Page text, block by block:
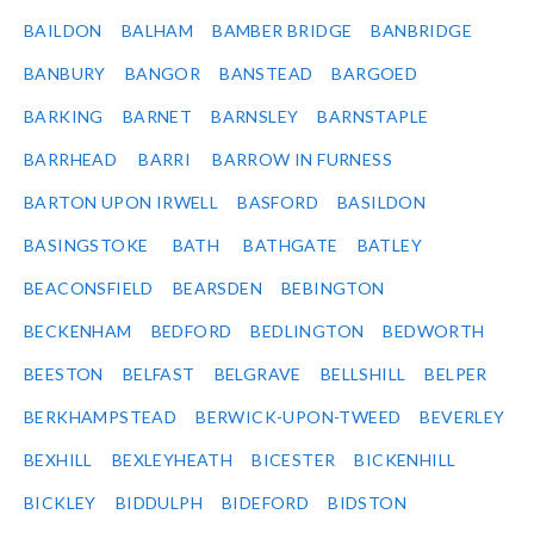
BAILDON BALHAM BAMBER BRIDGE BANBRIDGE
BANBURY BANGOR BANSTEAD BARGOED
BARKING BARNET BARNSLEY BARNSTAPLE
BARRHEAD BARRI BARROW IN FURNESS
BARTON UPON IRWELL BASFORD BASILDON
BASINGSTOKE BATH BATHGATE BATLEY
BEACONSFIELD BEARSDEN BEBINGTON
BECKENHAM BEDFORD BEDLINGTON BEDWORTH
BEESTON BELFAST BELGRAVE BELLSHILL BELPER
BERKHAMPSTEAD BERWICK-UPON-TWEED BEVERLEY
BEXHILL BEXLEYHEATH BICESTER BICKENHILL
BICKLEY BIDDULPH BIDEFORD BIDSTON